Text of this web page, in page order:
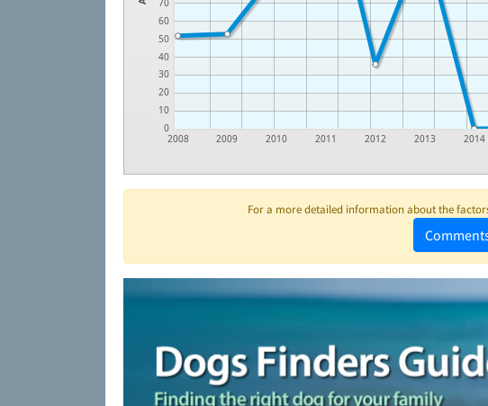
0
10
20
30
40
50
60
70
2008 2009 2010 2011 2012 2013 2014
For a more detailed information about the